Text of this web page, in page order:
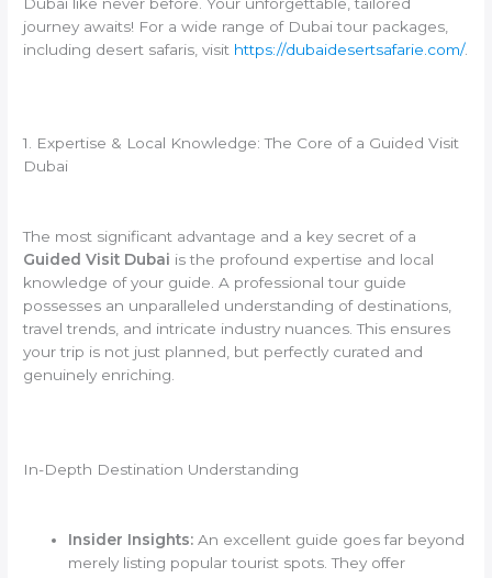
journey awaits! For a wide range of Dubai tour packages,
including desert safaris, visit https://dubaidesertsafarie.com/.
1. Expertise & Local Knowledge: The Core of a Guided Visit
Dubai
The most significant advantage and a key secret of a
Guided Visit Dubai is the profound expertise and local
knowledge of your guide. A professional tour guide
possesses an unparalleled understanding of destinations,
travel trends, and intricate industry nuances. This ensures
your trip is not just planned, but perfectly curated and
genuinely enriching.
In-Depth Destination Understanding
Insider Insights: An excellent guide goes far beyond
merely listing popular tourist spots. They offer